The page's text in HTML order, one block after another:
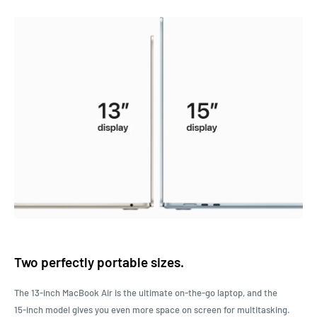
Two perfectly portable sizes.
The 13‑inch MacBook Air is the ultimate on-the-go laptop, and the
15‑inch model gives you even more space on screen for multitasking.